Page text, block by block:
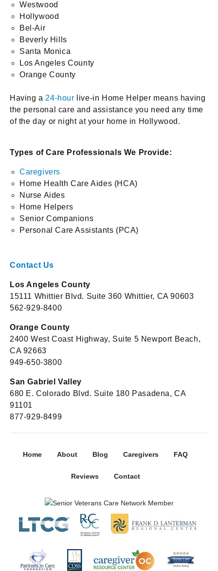
Westwood
Hollywood
Bel-Air
Beverly Hills
Santa Monica
Los Angeles County
Orange County
Having a 24-hour live-in Home Helper means having
the personal care and assistance you need any time
of the day or night at your home in Hollywood.
Types of Care Professionals We Provide:
Caregivers
Home Health Care Aides (HCA)
Nurse Aides
Home Helpers
Senior Companions
Personal Care Assistants (PCA)
Contact Us
Los Angeles County
15111 Whittier Blvd. Suite 360 Whittier, CA 90603
562-929-8400
Orange County
2400 West Coast Highway, Suite 5 Newport Beach,
CA 92663
949-650-3800
San Gabriel Valley
680 E. Colorado Blvd. Suite 180 Pasadena, CA
91101
877-929-8499
Home About Blog Caregivers FAQ
Reviews Contact